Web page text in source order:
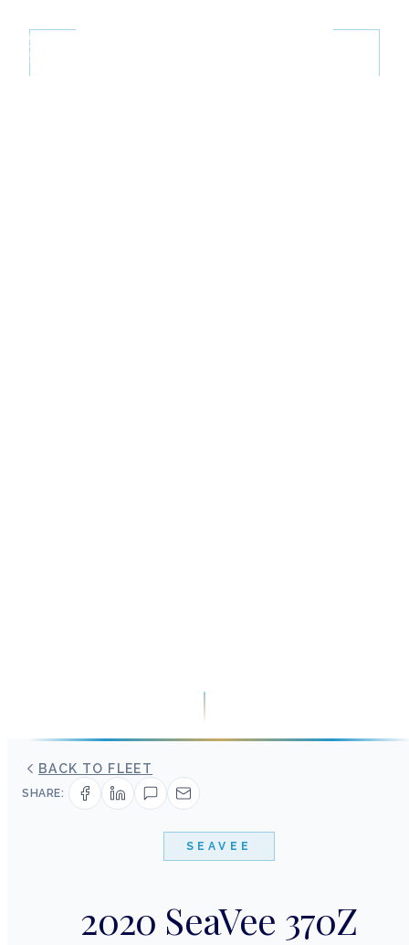
BACK TO FLEET
SHARE:
SEAVEE
2020 SeaVee 370Z